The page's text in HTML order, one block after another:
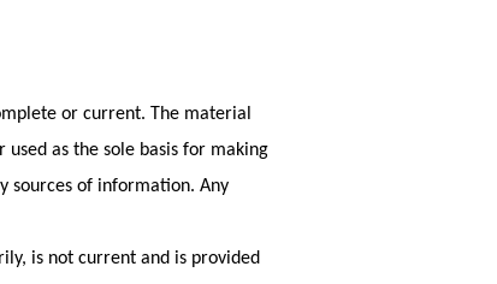
or current. The material
as the sole basis for making
sources of information. Any
is not current and is provided